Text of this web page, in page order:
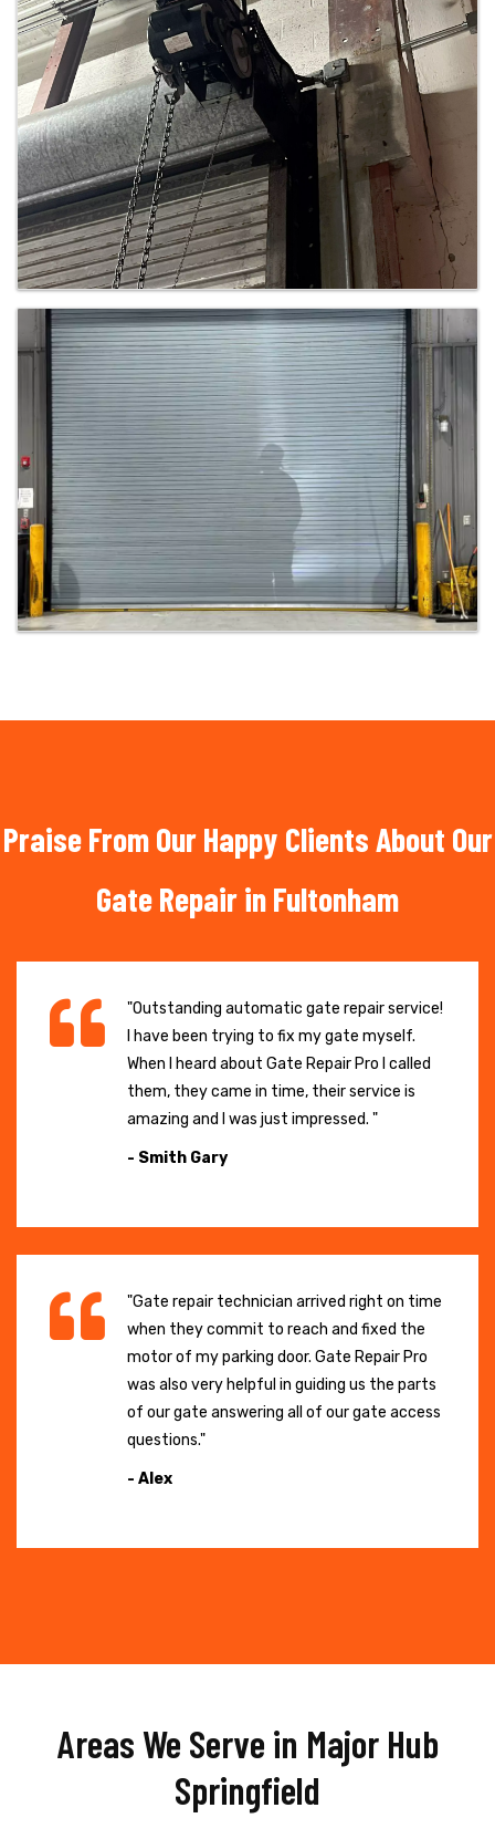
Praise From Our Happy Clients About Our
Gate Repair in Fultonham
"Outstanding automatic gate repair service!
I have been trying to fix my gate myself.
When I heard about Gate Repair Pro I called
them, they came in time, their service is
amazing and I was just impressed. "
- Smith Gary
"Gate repair technician arrived right on time
when they commit to reach and fixed the
motor of my parking door. Gate Repair Pro
was also very helpful in guiding us the parts
of our gate answering all of our gate access
questions."
- Alex
Areas We Serve in Major Hub
Springfield